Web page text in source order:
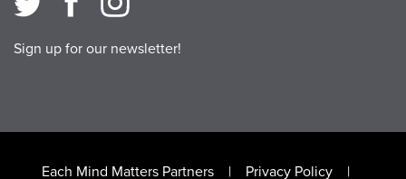
Sign up for our newsletter!
Each Mind Matters Partners Privacy Policy